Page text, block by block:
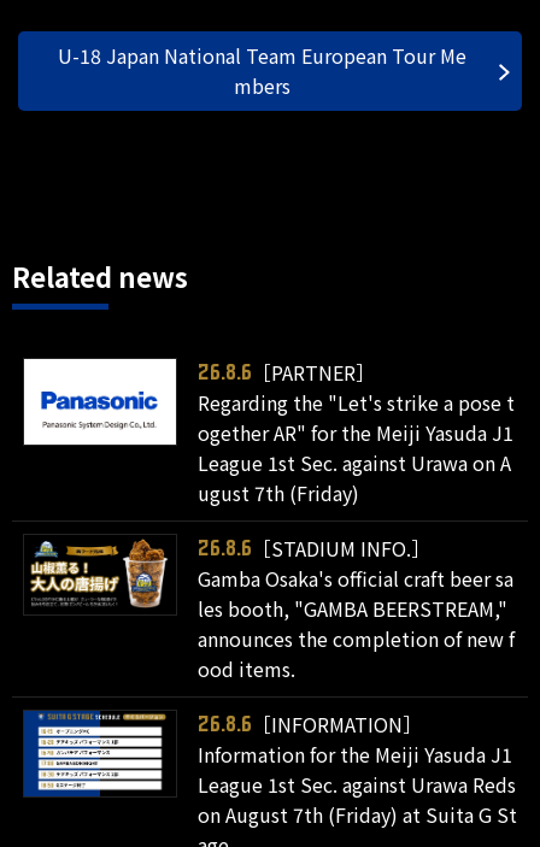
U-18 Japan National Team European Tour Me
mbers
Related news
26.8.6
［PARTNER］
Regarding the "Let's strike a pose t
ogether AR" for the Meiji Yasuda J1
League 1st Sec. against Urawa on A
ugust 7th (Friday)
26.8.6
［STADIUM INFO.］
Gamba Osaka's official craft beer sa
les booth, "GAMBA BEERSTREAM,"
announces the completion of new f
ood items.
26.8.6
［INFORMATION］
Information for the Meiji Yasuda J1
League 1st Sec. against Urawa Reds
on August 7th (Friday) at Suita G St